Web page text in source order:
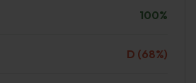
100%
D (68%)